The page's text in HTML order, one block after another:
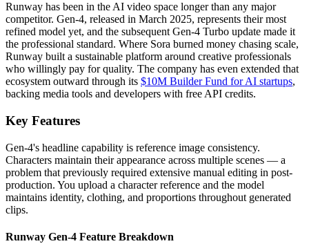
Runway has been in the AI video space longer than any major
competitor. Gen-4, released in March 2025, represents their most
refined model yet, and the subsequent Gen-4 Turbo update made it
the professional standard. Where Sora burned money chasing scale,
Runway built a sustainable platform around creative professionals
who willingly pay for quality. The company has even extended that
ecosystem outward through its $10M Builder Fund for AI startups,
backing media tools and developers with free API credits.
Key Features
Gen-4's headline capability is reference image consistency.
Characters maintain their appearance across multiple scenes — a
problem that previously required extensive manual editing in post-
production. You upload a character reference and the model
maintains identity, clothing, and proportions throughout generated
clips.
Runway Gen-4 Feature Breakdown